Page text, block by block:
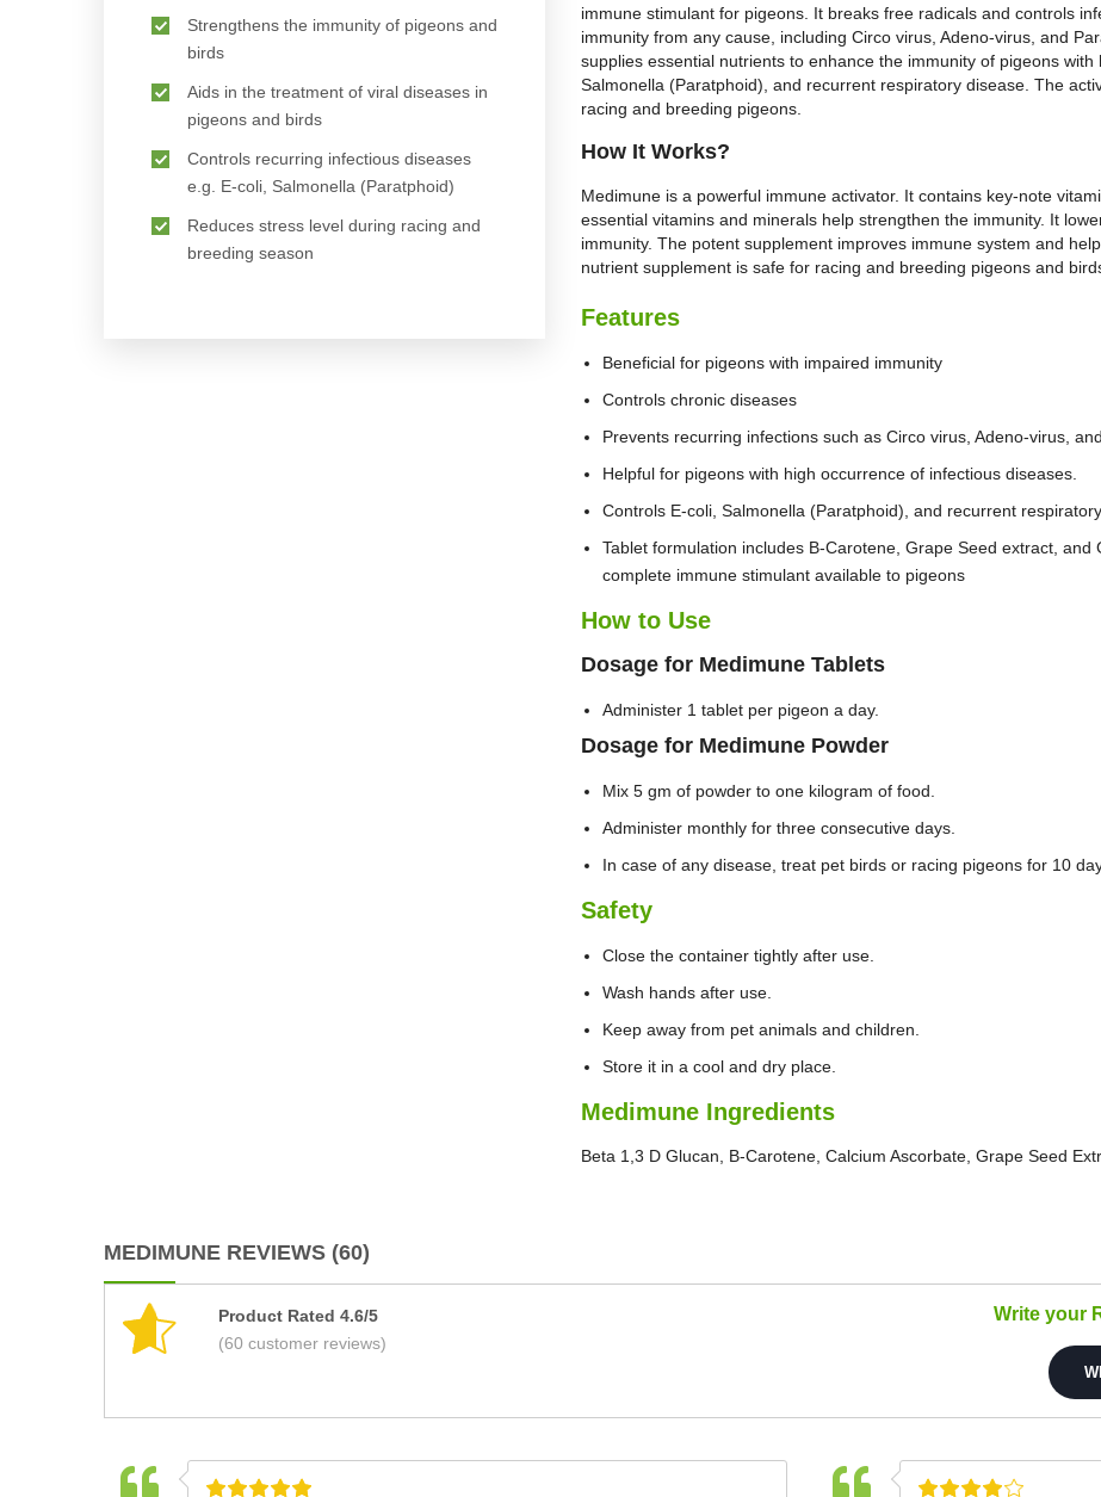
Strengthens the immunity of pigeons and
birds
Aids in the treatment of viral diseases in
pigeons and birds
Controls recurring infectious diseases
e.g. E-coli, Salmonella (Paratphoid)
Reduces stress level during racing and
breeding season
immune stimulant for pigeons. It breaks free radicals and controls
immunity from any cause, including Circo virus, Adeno-virus, and
supplies essential nutrients to enhance the immunity of pigeons
Salmonella (Paratphoid), and recurrent respiratory disease. The
racing and breeding pigeons.
How It Works?
Medimune is a powerful immune activator. It contains key-note
essential vitamins and minerals help strengthen the immunity. It
immunity. The potent supplement improves immune system and
nutrient supplement is safe for racing and breeding pigeons and
Features
Beneficial for pigeons with impaired immunity
Controls chronic diseases
Prevents recurring infections such as Circo virus, Adeno-virus,
Helpful for pigeons with high occurrence of infectious diseases.
Controls E-coli, Salmonella (Paratphoid), and recurrent
Tablet formulation includes B-Carotene, Grape Seed extract,
complete immune stimulant available to pigeons
How to Use
Dosage for Medimune Tablets
Administer 1 tablet per pigeon a day.
Dosage for Medimune Powder
Mix 5 gm of powder to one kilogram of food.
Administer monthly for three consecutive days.
In case of any disease, treat pet birds or racing pigeons for 10
Safety
Close the container tightly after use.
Wash hands after use.
Keep away from pet animals and children.
Store it in a cool and dry place.
Medimune Ingredients
Beta 1,3 D Glucan, B-Carotene, Calcium Ascorbate, Grape Seed
MEDIMUNE REVIEWS (60)
Product Rated 4.6/5
(60 customer reviews)
Write your